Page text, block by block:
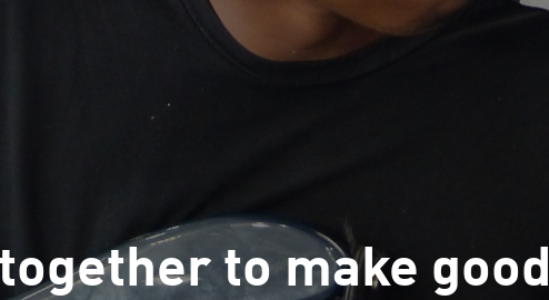
to make good